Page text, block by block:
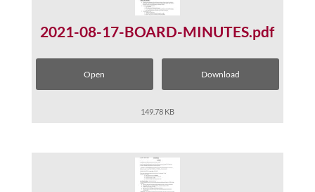
2021-08-17-BOARD-MINUTES.pdf
Open Download
149.78 KB